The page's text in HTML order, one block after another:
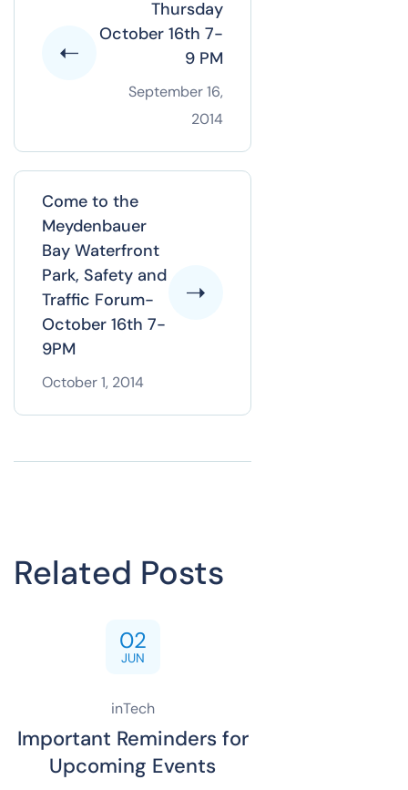
Thursday
October 16th 7-
9 PM
September 16,
2014
Come to the
Meydenbauer
Bay Waterfront
Park, Safety and
Traffic Forum-
October 16th 7-
9PM
October 1, 2014
Related Posts
02
JUN
inTech
Important Reminders for
Upcoming Events